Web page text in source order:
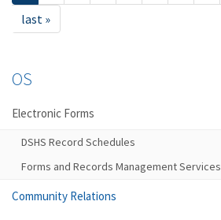
last »
OS
Electronic Forms
DSHS Record Schedules
Forms and Records Management Services
Community Relations